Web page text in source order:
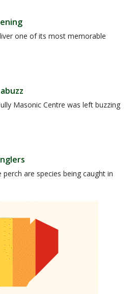
one of its most memorable
Masonic Centre was left buzzing
perch are species being caught in